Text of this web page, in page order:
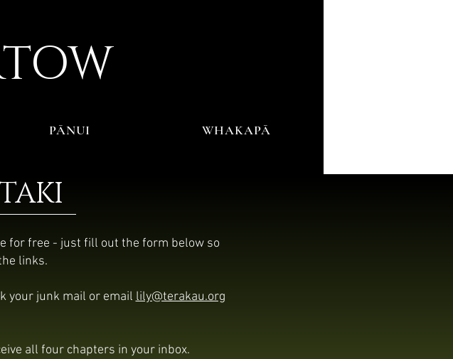
W
PĀNUI WHAKAPĀ
for free - just fill out the form below so
links.
your junk mail or email lily@terakau.org
all four chapters in your inbox.